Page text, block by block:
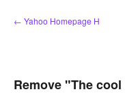
Skip
to
← Yahoo Homepage H
Remove "The